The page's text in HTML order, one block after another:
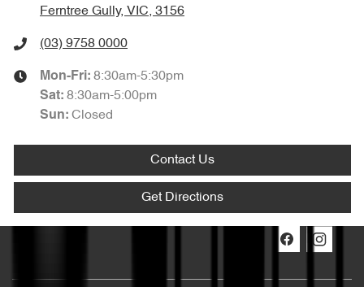
Ferntree Gully, VIC, 3156
(03) 9758 0000
Mon-Fri: 8:30am-5:30pm
Sat: 8:30am-5:00pm
Sun: Closed
Contact Us
Get Directions